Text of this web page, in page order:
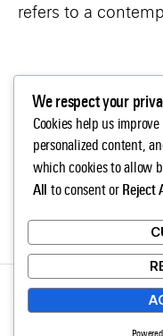
refers to a
Tamás
Antal LAKNER
We respect your
Cookies help us
personalized content,
which cookies to allow
All to consent or Reject